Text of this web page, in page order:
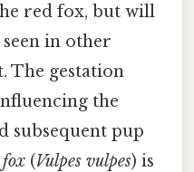
red fox, but will
in other
The gestation
the
subsequent pup
(Vulpes vulpes) is